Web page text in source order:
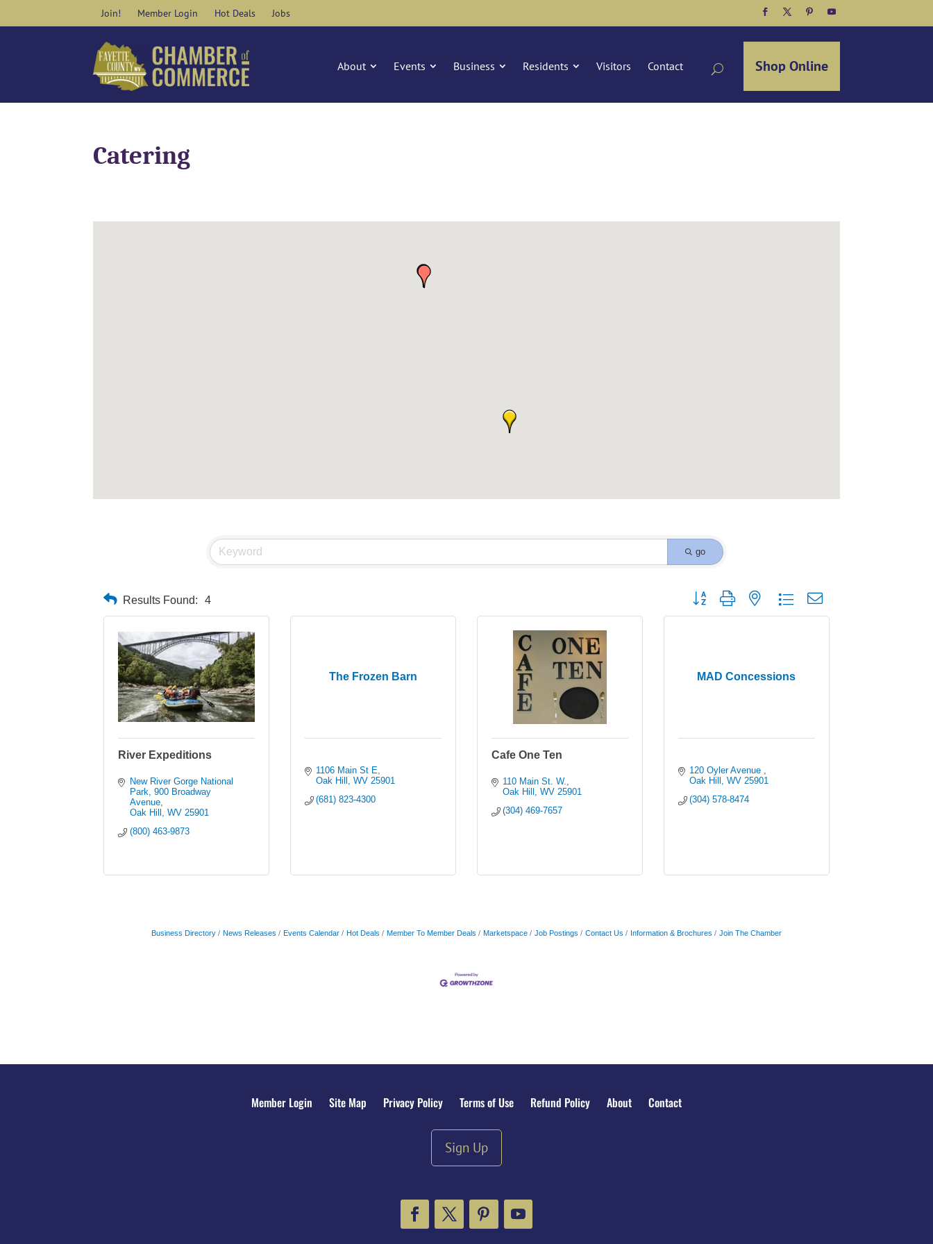
Join! Member Login Hot Deals Jobs
Facebook
TwitterPinterest
YouTube
About Events Business Residents Visitors Contact Shop Online
Catering
go
Results Found: 4 Button group with nested dropdown
River Expeditions
New River Gorge National
Park 900 Broadway
Avenue
Oak Hill WV 25901
(800) 463-9873
The Frozen Barn
1106 Main St E
Oak Hill
WV 25901
(681) 823-4300
Cafe One Ten
110 Main St. W.
Oak Hill
WV 25901
(304) 469-7657
MAD Concessions
120 Oyler Avenue
Oak Hill
WV 25901
(304) 578-8474
Business Directory News Releases Events Calendar Hot Deals Member To Member Deals Marketspace Job Postings Contact Us Information & Brochures Join The Chamber
Member Login Site Map Privacy Policy Terms of Use Refund Policy About Contact
Sign Up